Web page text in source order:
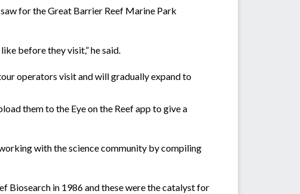
for the Great Barrier Reef Marine Park
before they visit,” he said.
operators visit and will gradually expand to
them to the Eye on the Reef app to give a
with the science community by compiling
Biosearch in 1986 and these were the catalyst for